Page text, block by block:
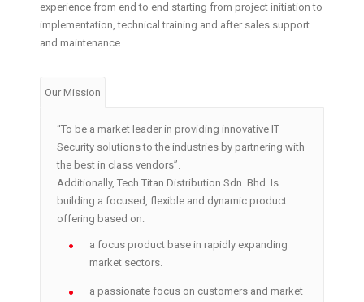
experience from end to end starting from project initiation to
implementation, technical training and after sales support
and maintenance.
Our Mission
“To be a market leader in providing innovative IT
Security solutions to the industries by partnering with
the best in class vendors”.
Additionally, Tech Titan Distribution Sdn. Bhd. Is
building a focused, flexible and dynamic product
offering based on:
a focus product base in rapidly expanding
market sectors.
a passionate focus on customers and market